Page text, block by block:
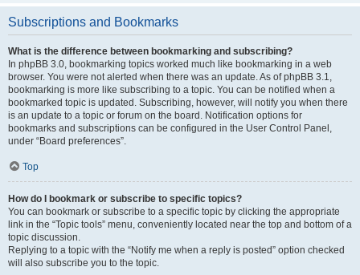
Subscriptions and Bookmarks
What is the difference between bookmarking and subscribing?
In phpBB 3.0, bookmarking topics worked much like bookmarking in a web
browser. You were not alerted when there was an update. As of phpBB 3.1,
bookmarking is more like subscribing to a topic. You can be notified when a
bookmarked topic is updated. Subscribing, however, will notify you when there
is an update to a topic or forum on the board. Notification options for
bookmarks and subscriptions can be configured in the User Control Panel,
under “Board preferences”.
Top
How do I bookmark or subscribe to specific topics?
You can bookmark or subscribe to a specific topic by clicking the appropriate
link in the “Topic tools” menu, conveniently located near the top and bottom of a
topic discussion.
Replying to a topic with the “Notify me when a reply is posted” option checked
will also subscribe you to the topic.